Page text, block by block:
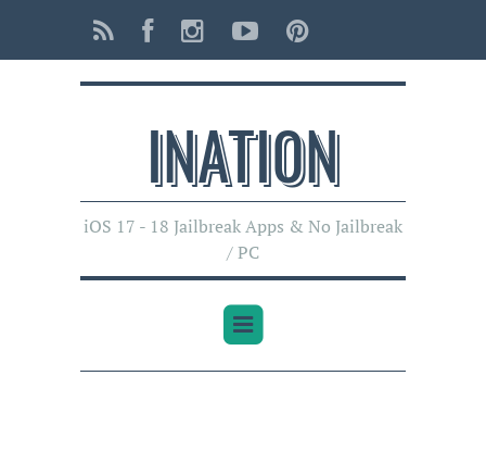
INATI0N
iOS 17 - 18 Jailbreak Apps & No Jailbreak
/ PC